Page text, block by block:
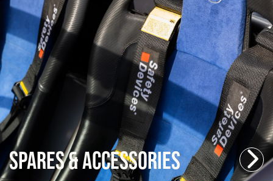
Spares & Accessories